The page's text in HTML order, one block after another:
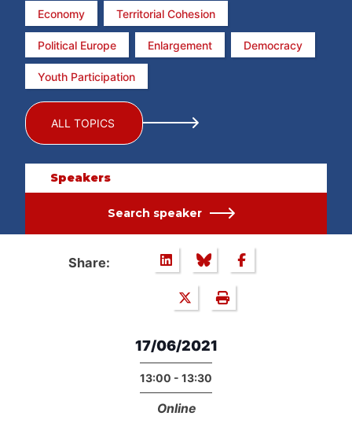
Economy Territorial Cohesion
Political Europe Enlargement Democracy
Youth Participation
ALL TOPICS
Speakers
Search speaker
Share:
17/06/2021
13:00 - 13:30
Online